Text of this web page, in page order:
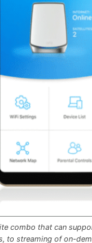
combo that can
to streaming of on-